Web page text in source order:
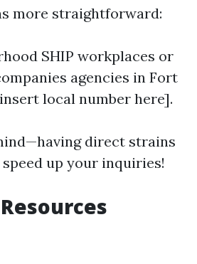
more straightforward:
SHIP workplaces or
agencies in Fort
local number here].
direct strains
up your inquiries!